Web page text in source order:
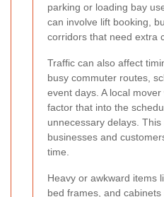
parking or loading bay
can involve lift booking,
corridors that need extra
Traffic can also affect
busy commuter routes,
event days. A local
factor that into the
unnecessary delays.
businesses and
time.
Heavy or awkward items
bed frames, and